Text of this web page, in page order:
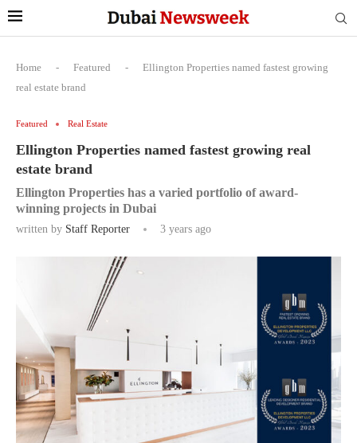
Home - Featured -
Ellington Properties named fastest growing
real estate brand
Featured Real Estate
Ellington Properties named fastest growing real
estate brand
Ellington Properties has a varied portfolio of award-
winning projects in Dubai
written by Staff Reporter 3 years ago